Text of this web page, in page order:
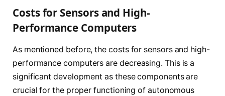
Costs for Sensors and High-
Performance Computers
As mentioned before, the costs for sensors and high-
performance computers are decreasing. This is a
significant development as these components are
crucial for the proper functioning of autonomous